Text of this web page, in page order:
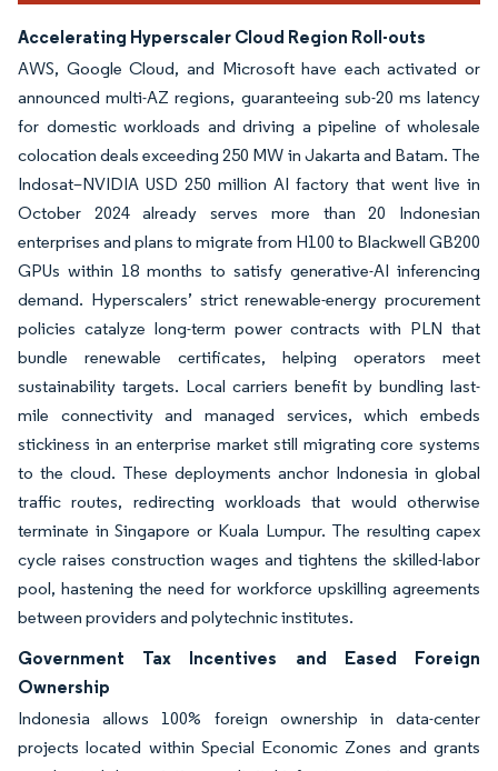
Accelerating Hyperscaler Cloud Region Roll-outs
AWS, Google Cloud, and Microsoft have each activated or
announced multi-AZ regions, guaranteeing sub-20 ms latency
for domestic workloads and driving a pipeline of wholesale
colocation deals exceeding 250 MW in Jakarta and Batam. The
Indosat–NVIDIA USD 250 million AI factory that went live in
October 2024 already serves more than 20 Indonesian
enterprises and plans to migrate from H100 to Blackwell GB200
GPUs within 18 months to satisfy generative-AI inferencing
demand. Hyperscalers’ strict renewable-energy procurement
policies catalyze long-term power contracts with PLN that
bundle renewable certificates, helping operators meet
sustainability targets. Local carriers benefit by bundling last-
mile connectivity and managed services, which embeds
stickiness in an enterprise market still migrating core systems
to the cloud. These deployments anchor Indonesia in global
traffic routes, redirecting workloads that would otherwise
terminate in Singapore or Kuala Lumpur. The resulting capex
cycle raises construction wages and tightens the skilled-labor
pool, hastening the need for workforce upskilling agreements
between providers and polytechnic institutes.
Government Tax Incentives and Eased Foreign
Ownership
Indonesia allows 100% foreign ownership in data-center
projects located within Special Economic Zones and grants